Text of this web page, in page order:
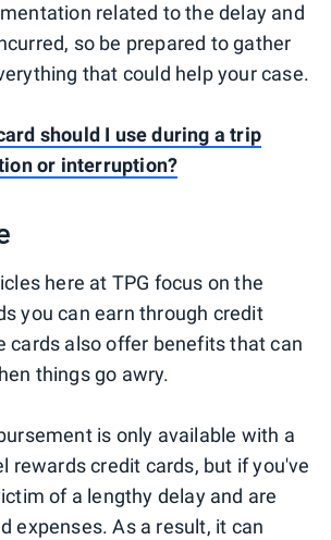
related to the delay and
so be prepared to gather
that could help your case.
should I use during a trip
or interruption?
here at TPG focus on the
you can earn through credit
cards also offer benefits that can
things go awry.
is only available with a
rewards credit cards, but if you've
of a lengthy delay and are
expenses. As a result, it can